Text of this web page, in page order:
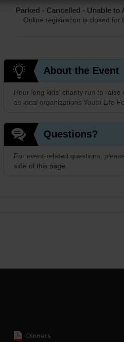
Parked - Cancelled - Unable to
Online registration is closed for
About the Event
Hour long kids' charity run to raise
as local organizations Youth Life
Questions?
For event-related questions,
side of this page.
Dinners